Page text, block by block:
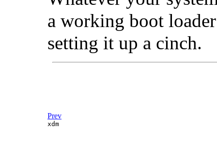
a working boot
setting it up a cinch.
Prev
xdm